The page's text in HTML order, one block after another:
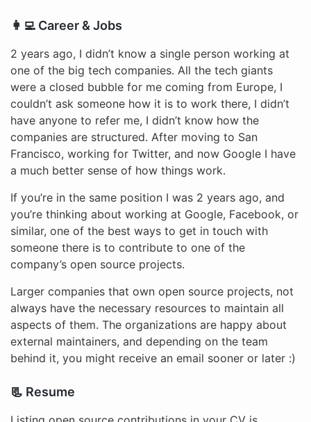
👩‍💻 Career & Jobs
2 years ago, I didn’t know a single person working at
one of the big tech companies. All the tech giants
were a closed bubble for me coming from Europe, I
couldn’t ask someone how it is to work there, I didn’t
have anyone to refer me, I didn’t know how the
companies are structured. After moving to San
Francisco, working for Twitter, and now Google I have
a much better sense of how things work.
If you’re in the same position I was 2 years ago, and
you’re thinking about working at Google, Facebook, or
similar, one of the best ways to get in touch with
someone there is to contribute to one of the
company’s open source projects.
Larger companies that own open source projects, not
always have the necessary resources to maintain all
aspects of them. The organizations are happy about
external maintainers, and depending on the team
behind it, you might receive an email sooner or later :)
📃 Resume